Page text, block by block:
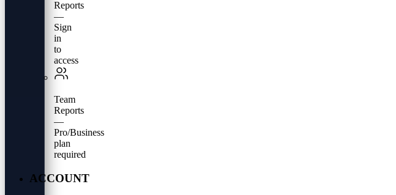
Reports
—
Sign
in
to
access
Team
Reports
—
Pro/Business
plan
required
ACCOUNT